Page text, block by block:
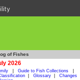
of Fishes
2026
Guide to Fish Collections
Glossary
Changes